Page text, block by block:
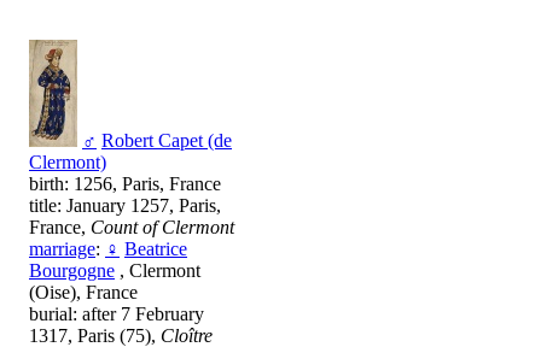
♂ Robert Capet (de
Clermont)
birth: 1256, Paris, France
title: January 1257, Paris,
France, Count of Clermont
marriage: ♀ Beatrice
Bourgogne , Clermont
(Oise), France
burial: after 7 February
1317, Paris (75), Cloître